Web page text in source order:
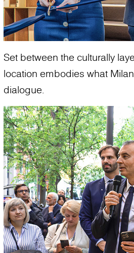
Set between the culturally
location embodies what
dialogue.